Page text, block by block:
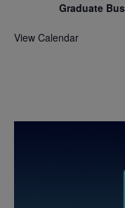
Graduate
View Calendar